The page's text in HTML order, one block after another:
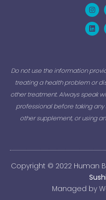
Do not use the information
treating a health problem or
other treatment. Always speak
professional before taking
other supplement, or using
Copyright © 2022 Human
Managed by